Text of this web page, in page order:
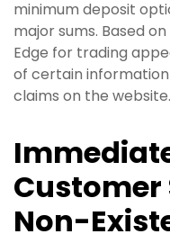
minimum deposit
major sums. Based
Edge for trading
of certain
claims on the website.
Customer
Non-